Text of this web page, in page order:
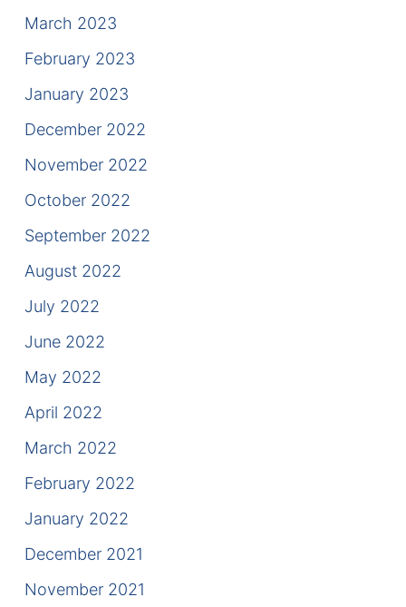
March 2023
February 2023
January 2023
December 2022
November 2022
October 2022
September 2022
August 2022
July 2022
June 2022
May 2022
April 2022
March 2022
February 2022
January 2022
December 2021
November 2021